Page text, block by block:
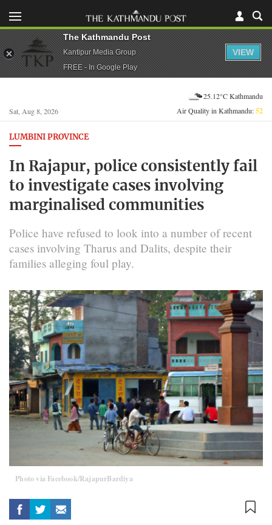
Sat, Aug 8, 2026
25.12°C Kathmandu
Air Quality in Kathmandu:52
LUMBINI PROVINCE
In Rajapur, police consistently fail
to investigate cases involving
marginalised communities
Police have refused to look into a number of recent
cases involving Tharus and Dalits, despite their
families alleging foul play.
Photo via Facebook/RajapurBardiya
The Kathmandu Post
Kantipur Media Group
FREE - In Google Play
VIEW